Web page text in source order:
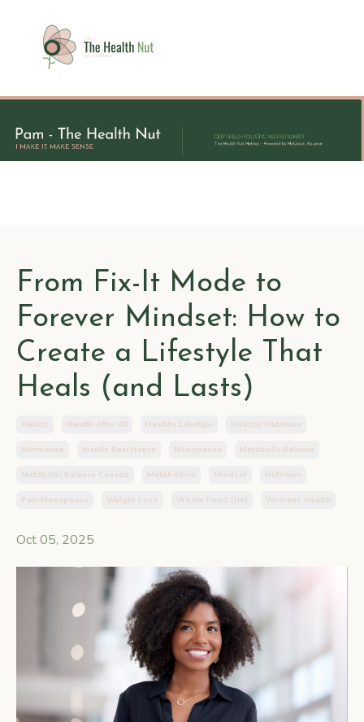
From Fix-It Mode to
Forever Mindset: How to
Create a Lifestyle That
Heals (and Lasts)
Habits Health After 40 Healthy Lifestyle Holistic Nutrition
Hormones Insulin Resistance Menopause Metabolic Balance
Metabolic Balance Canada Metabolism Mindset Nutrition
Peri-Menopause Weight Loss Whole Food Diet Womens Health
Oct 05, 2025